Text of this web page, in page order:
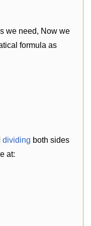
we need, Now we
formula as
dividing both sides
at: